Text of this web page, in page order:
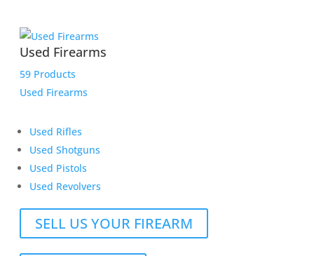
Used Firearms
59 Products
Used Firearms
Used Rifles
Used Shotguns
Used Pistols
Used Revolvers
SELL US YOUR FIREARM